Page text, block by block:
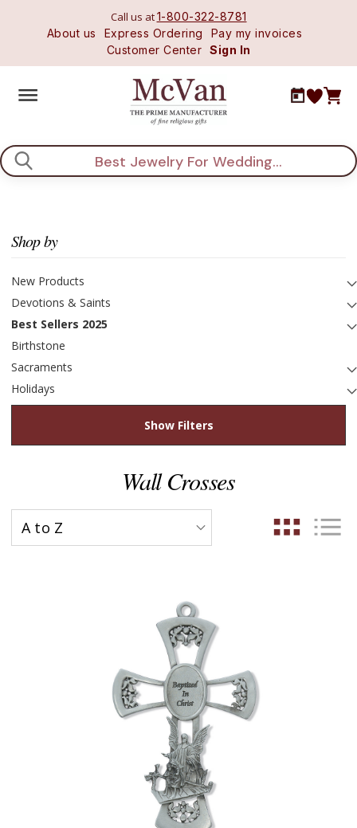
Call us at1-800-322-8781
About us
Express Ordering
Pay my invoices
Customer Center Sign In
Search
Shop by
New Products
Devotions & Saints
Best Sellers 2025
Birthstone
Sacraments
Holidays
Show Filters
Wall Crosses